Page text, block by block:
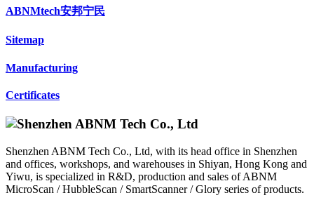
ABNMtech安邦宁民
Sitemap
Manufacturing
Certificates
Shenzhen ABNM Tech Co., Ltd, with its head office in Shenzhen
and offices, workshops, and warehouses in Shiyan, Hong Kong and
Yiwu, is specialized in R&D, production and sales of ABNM
MicroScan / HubbleScan / SmartScanner / Glory series of products.